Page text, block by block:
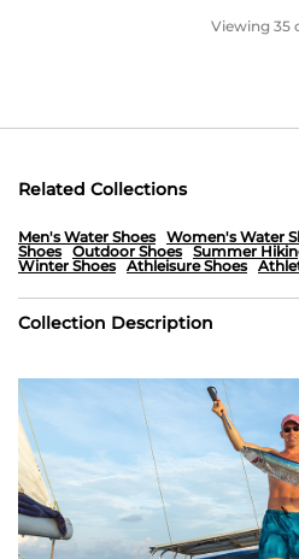
Viewing 35
Related Collections
Men's Water Shoes Women's Water
Shoes Outdoor Shoes Summer
Winter Shoes Athleisure Shoes
Collection Description